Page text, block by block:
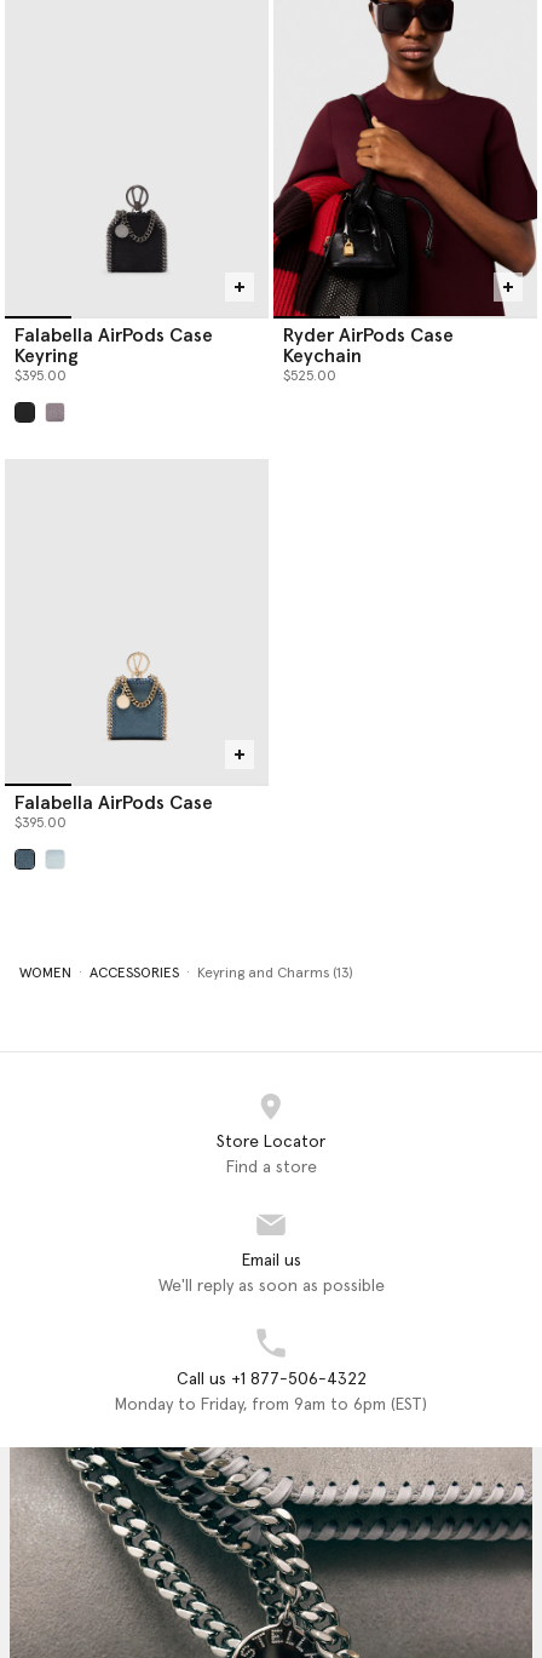
Falabella AirPods Case
Keyring
$395.00
Ryder AirPods Case
Keychain
$525.00
Falabella AirPods Case
$395.00
WOMEN ACCESSORIES Keyring and Charms (13)
Store Locator
Find a store
Email us
We'll reply as soon as possible
Call us +1 877-506-4322
Monday to Friday, from 9am to 6pm (EST)